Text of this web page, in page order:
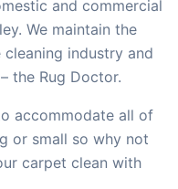
and commercial
We maintain the
industry and
the Rug Doctor.
accommodate all of
or small so why not
carpet clean with